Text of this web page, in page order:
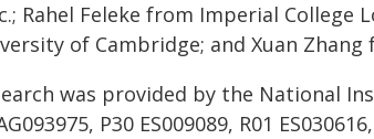
Rahel Feleke from Imperial College
of Cambridge; and Xuan
was provided by the National
P30 ES009089, R01